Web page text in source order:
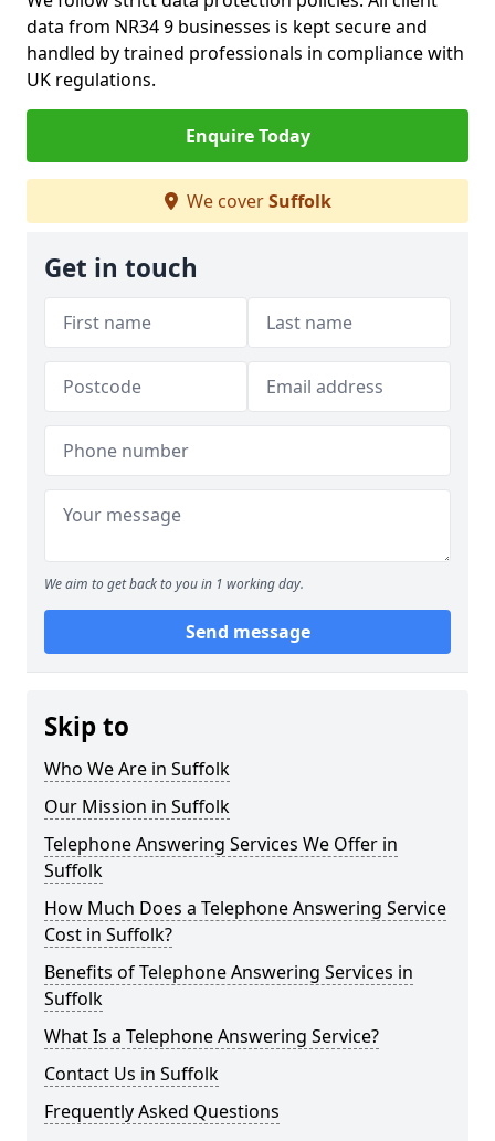
data from NR34 9 businesses is kept secure and
handled by trained professionals in compliance with
UK regulations.
Enquire Today
We coverSuffolk
Get in touch
We aim to get back to you in 1 working day.
Send message
Skip to
Who We Are in Suffolk
Our Mission in Suffolk
Telephone Answering Services We Offer in
Suffolk
How Much Does a Telephone Answering Service
Cost in Suffolk?
Benefits of Telephone Answering Services in
Suffolk
What Is a Telephone Answering Service?
Contact Us in Suffolk
Frequently Asked Questions